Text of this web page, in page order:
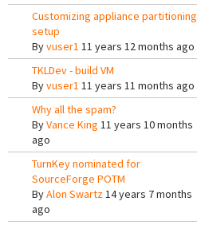
Customizing appliance partitioning
setup
Byvuser1 11 years 12 months ago
TKLDev - build VM
Byvuser1 11 years 11 months ago
Why all the spam?
ByVance King 11 years 10 months
ago
TurnKey nominated for
SourceForge POTM
ByAlon Swartz14 years 7 months
ago